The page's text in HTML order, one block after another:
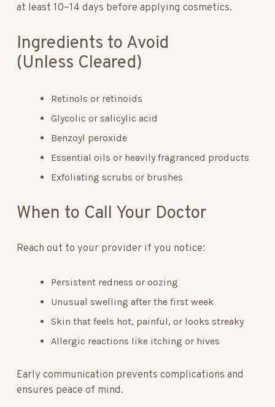
at least 10–14 days before applying cosmetics.
Ingredients to Avoid
(Unless Cleared)
Retinols or retinoids
Glycolic or salicylic acid
Benzoyl peroxide
Essential oils or heavily fragranced products
Exfoliating scrubs or brushes
When to Call Your Doctor
Reach out to your provider if you notice:
Persistent redness or oozing
Unusual swelling after the first week
Skin that feels hot, painful, or looks streaky
Allergic reactions like itching or hives
Early communication prevents complications and
ensures peace of mind.